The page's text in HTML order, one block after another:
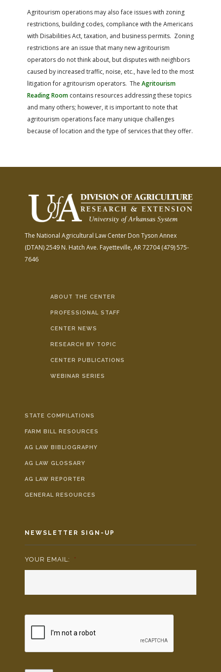
Agritourism operations may also face issues with zoning
restrictions, building codes, compliance with the Americans
with Disabilities Act, taxation, and business permits. Zoning
restrictions are an issue that many new agritourism
operators do not think about, but disputes with neighbors
caused by increased traffic, noise, etc., have led to the most
litigation for agritourism operators. The Agritourism
Reading Room contains resources addressing these topics
and many others; however, it is important to note that
agritourism operations face many unique challenges
because of location and the type of services that they offer.
The National Agricultural Law Center Don Tyson Annex
(DTAN)2549 N. Hatch Ave. Fayetteville, AR 72704(479) 575-
7646
ABOUT THE CENTER
PROFESSIONAL STAFF
CENTER NEWS
RESEARCH BY TOPIC
CENTER PUBLICATIONS
WEBINAR SERIES
STATE COMPILATIONS
FARM BILL RESOURCES
AG LAW BIBLIOGRAPHY
AG LAW GLOSSARY
AG LAW REPORTER
GENERAL RESOURCES
NEWSLETTER SIGN-UP
YOUR EMAIL: *